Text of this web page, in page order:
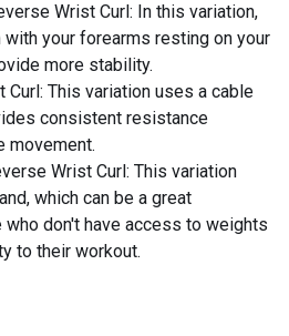
Wrist Curl: In this variation,
your forearms resting on your
more stability.
Curl: This variation uses a cable
consistent resistance
movement.
Wrist Curl: This variation
which can be a great
don't have access to weights
to their workout.